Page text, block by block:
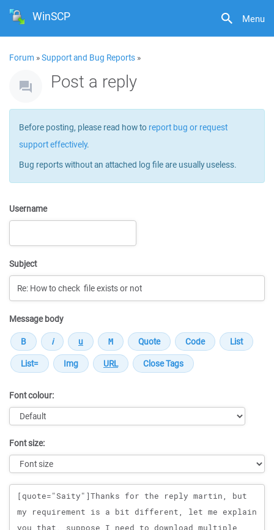
Menu
WinSCP
Forum »Support and Bug Reports »
Post a reply
Before posting, please read how to report bug or request
support effectively.
Bug reports without an attached log file are usually useless.
Username
Subject
Message body
Font colour:
Font size:
Message